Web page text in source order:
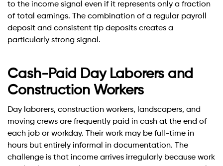
to the income signal even if it represents only a fraction
of total earnings. The combination of a regular payroll
deposit and consistent tip deposits creates a
particularly strong signal.
Cash-Paid Day Laborers and
Construction Workers
Day laborers, construction workers, landscapers, and
moving crews are frequently paid in cash at the end of
each job or workday. Their work may be full-time in
hours but entirely informal in documentation. The
challenge is that income arrives irregularly because work